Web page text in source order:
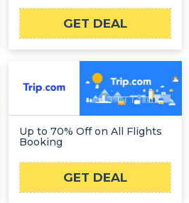
GET DEAL
Up to 70% Off on All Flights
Booking
GET DEAL